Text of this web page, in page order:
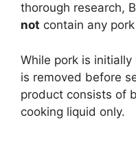
thorough research,
not contain any
While pork is
is removed before
product consists of
cooking liquid only.